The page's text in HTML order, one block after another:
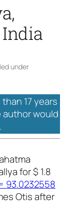
under
17 years
author would
for $ 1.8
93.0232558
Otis after